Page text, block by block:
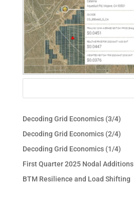
Decoding Grid Economics (3/4)
Decoding Grid Economics (2/4)
Decoding Grid Economics (1/4)
First Quarter 2025 Nodal Additions
BTM Resilience and Load Shifting